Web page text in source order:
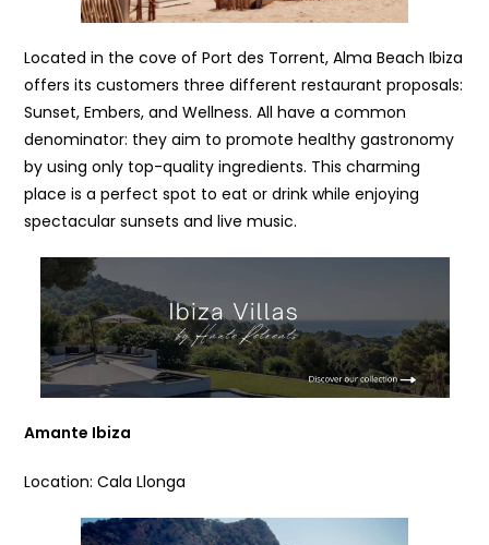
Located in the cove of Port des Torrent, Alma Beach Ibiza
offers its customers three different restaurant proposals:
Sunset, Embers, and Wellness. All have a common
denominator: they aim to promote healthy gastronomy
by using only top-quality ingredients. This charming
place is a perfect spot to eat or drink while enjoying
spectacular sunsets and live music.
Amante Ibiza
Location: Cala Llonga